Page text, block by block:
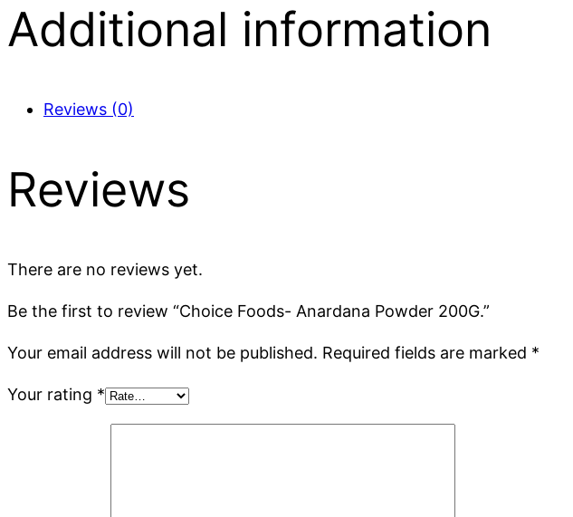
Additional information
Reviews (0)
Reviews
There are no reviews yet.
Be the first to review “Choice Foods- Anardana Powder 200G.”
Your email address will not be published. Required fields are marked *
Your rating *